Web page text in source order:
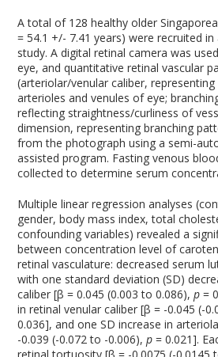
A total of 128 healthy older
= 54.1 +/- 7.41 years) were recruited
study. A digital retinal camera was
eye, and quantitative retinal vascular
(arteriolar/venular caliber,
arterioles and venules of eye;
reflecting straightness/curliness of
dimension, representing branching
from the photograph using a semi-
assisted program. Fasting venous
collected to determine serum
Multiple linear regression analyses
gender, body mass index, total
confounding variables) revealed a
between concentration level of
retinal vasculature: decreased serum
with one standard deviation (SD)
caliber [β = 0.045 (0.003 to 0.086),p=
in retinal venular caliber [β = -0.045 (-
0.036], and one SD increase in
-0.039 (-0.072 to -0.006),p= 0.021].